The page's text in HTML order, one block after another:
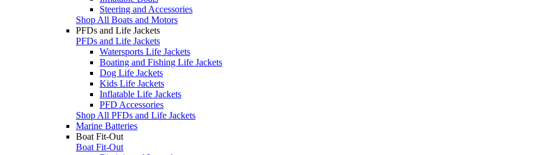
Steering and Accessories
Shop All Boats and Motors
PFDs and Life Jackets
PFDs and Life Jackets
Watersports Life Jackets
Boating and Fishing Life Jackets
Dog Life Jackets
Kids Life Jackets
Inflatable Life Jackets
PFD Accessories
Shop All PFDs and Life Jackets
Marine Batteries
Boat Fit-Out
Boat Fit-Out